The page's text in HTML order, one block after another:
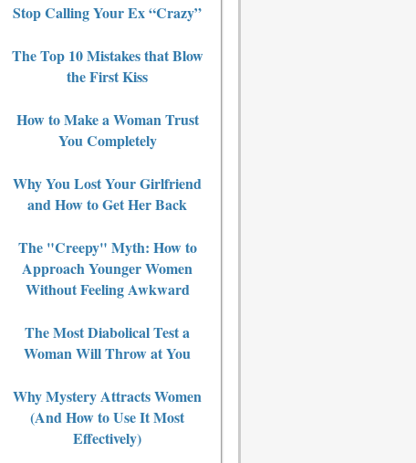
Stop Calling Your Ex “Crazy”
The Top 10 Mistakes that Blow
the First Kiss
How to Make a Woman Trust
You Completely
Why You Lost Your Girlfriend
and How to Get Her Back
The "Creepy" Myth: How to
Approach Younger Women
Without Feeling Awkward
The Most Diabolical Test a
Woman Will Throw at You
Why Mystery Attracts Women
(And How to Use It Most
Effectively)